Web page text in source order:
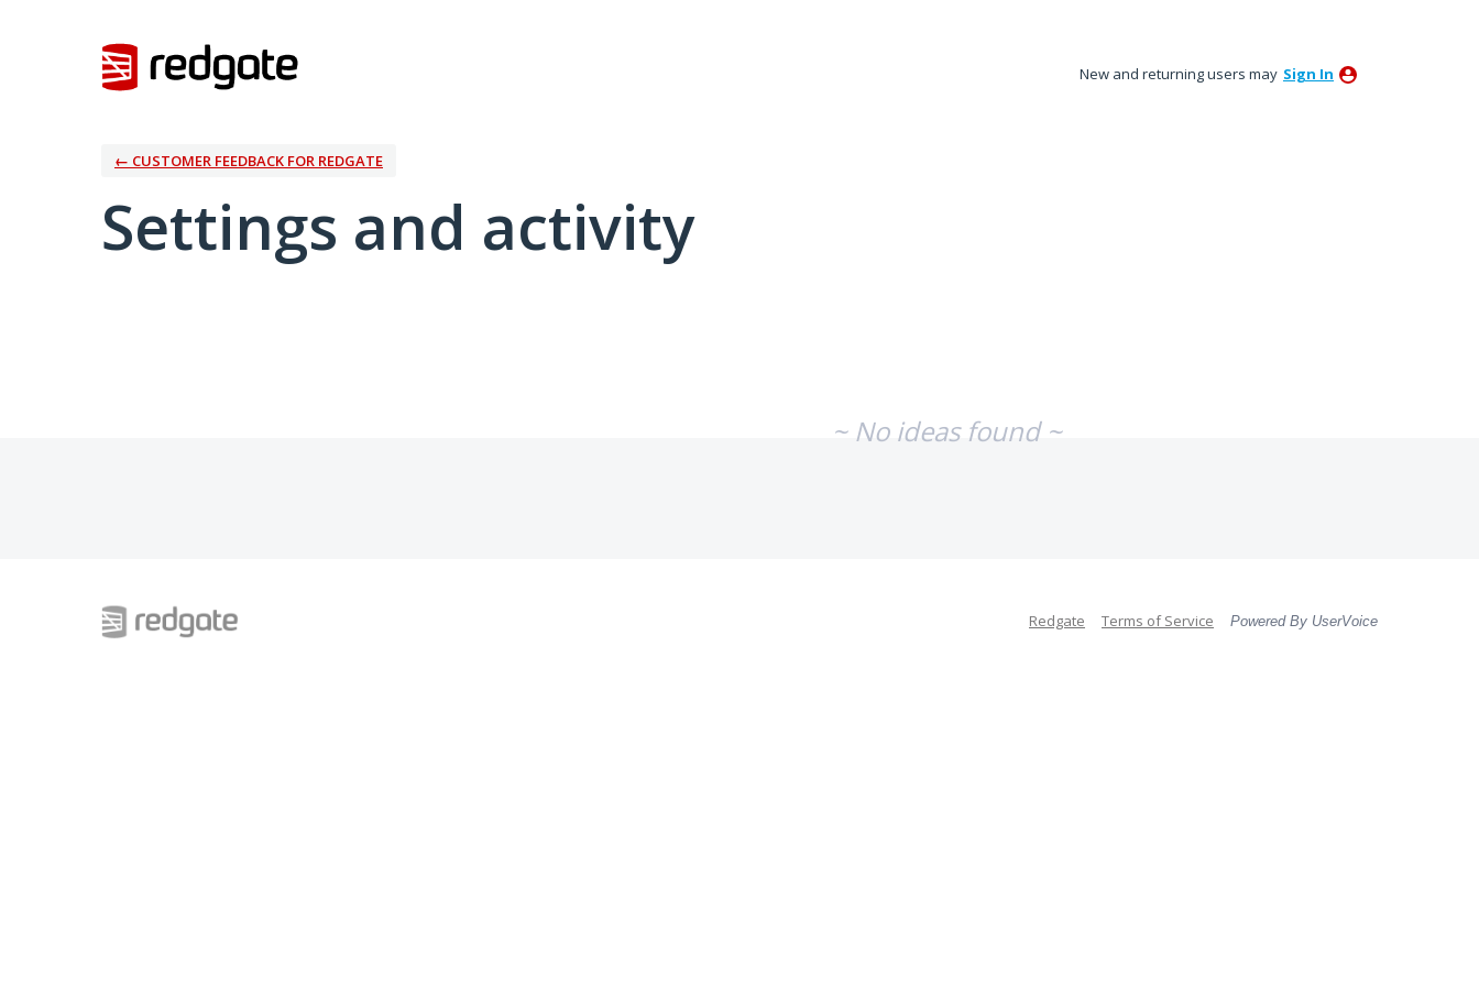
New and returning users may Sign In
← CUSTOMER FEEDBACK FOR REDGATE
Settings and activity
~ No ideas found ~
Redgate Terms of Service Powered By UserVoice